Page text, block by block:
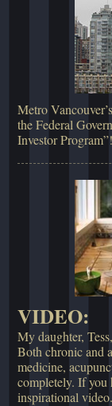
Metro
the Federal
Investor Program”!
VIDEO:
My daughter,
Both chronic and
medicine,
completely. If you
inspirational